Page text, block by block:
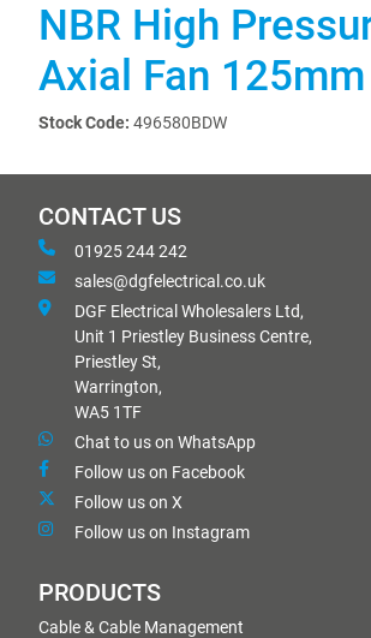
NBR High
Axial Fan
Stock Code: 496580BDW
CONTACT US
01925 244 242
sales@dgfelectrical.co.uk
DGF Electrical Wholesalers Ltd,
Unit 1 Priestley Business Centre,
Priestley St,
Warrington,
WA5 1TF
Chat to us on WhatsApp
Follow us on Facebook
Follow us on X
Follow us on Instagram
PRODUCTS
Cable & Cable Management